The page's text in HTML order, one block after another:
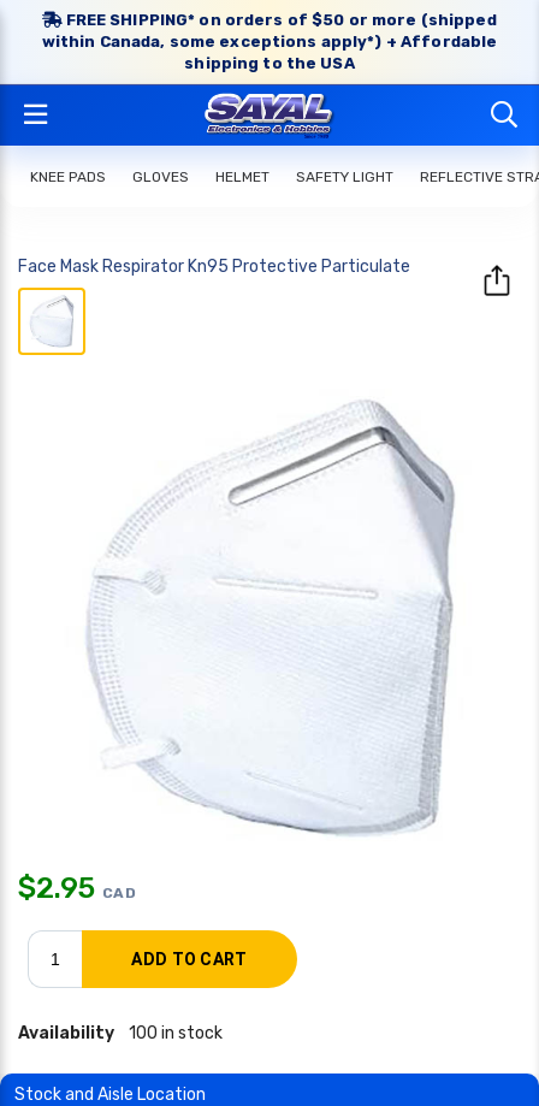
FREE SHIPPING* on orders of $50 or more (shipped
within Canada, some exceptions apply*) + Affordable
shipping to the USA
KNEE PADS GLOVES HELMET SAFETY LIGHT REFLECTIVE
Face Mask Respirator Kn95 Protective Particulate
$2.95 CAD
Availability 100 in stock
Stock and Aisle Location